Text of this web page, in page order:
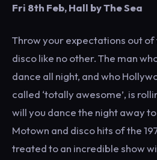
Fri 8th Feb, Hall by The Sea
Throw your expectations out of
disco like no other. The man
dance all night, and who
called ‘totally awesome’, is
will you dance the night away
Motown and disco hits of the
treated to an incredible show